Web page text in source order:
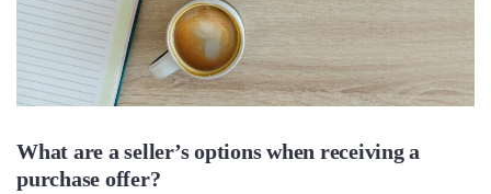
What are a seller’s options when receiving a
purchase offer?